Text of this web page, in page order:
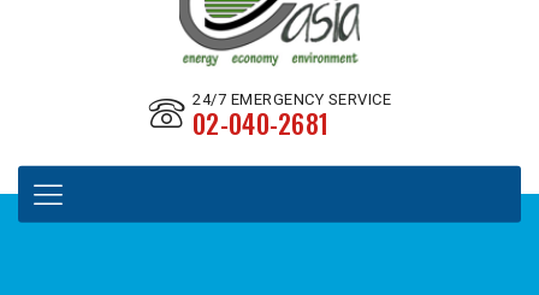
24/7 EMERGENCY SERVICE
02-040-2681